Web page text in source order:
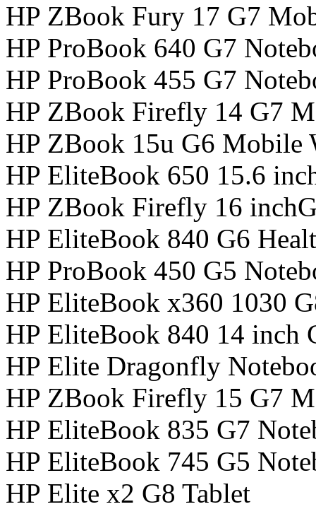
HP ZBook Fury 17 G7
HP ProBook 640 G7
HP ProBook 455 G7
HP ZBook Firefly 14 G7
HP ZBook 15u G6 Mobile
HP EliteBook 650 15.6
HP ZBook Firefly 16
HP EliteBook 840 G6
HP ProBook 450 G5
HP EliteBook x360 1030
HP EliteBook 840 14 inch
HP Elite Dragonfly
HP ZBook Firefly 15 G7
HP EliteBook 835 G7
HP EliteBook 745 G5
HP Elite x2 G8 Tablet